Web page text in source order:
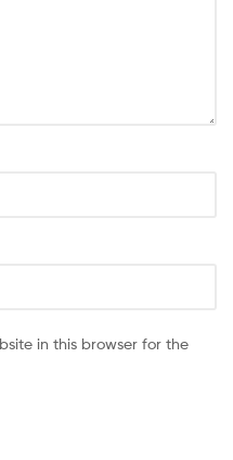
in this browser for the